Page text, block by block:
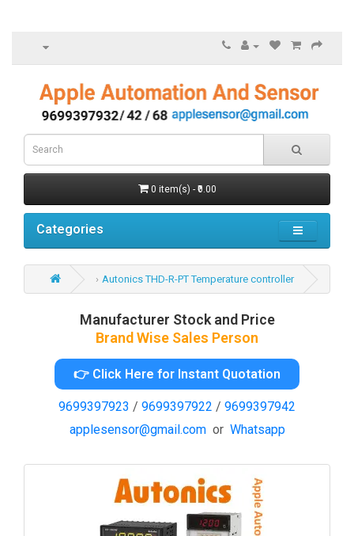
0 item(s) - ₹0.00
Categories
Autonics THD-R-PT Temperature controller
Manufacturer Stock and Price
Brand Wise Sales Person
👉 Click Here for Instant Quotation
9699397923 / 9699397922 / 9699397942
applesensor@gmail.comor Whatsapp